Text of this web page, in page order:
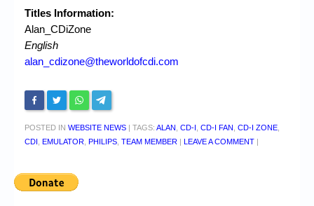
Titles Information:
Alan_CDiZone
English
alan_cdizone@theworldofcdi.com
POSTED IN WEBSITE NEWS | TAGS: ALAN CD-I CD-I FAN CD-I ZONE
CDI EMULATOR PHILIPS TEAM MEMBER | LEAVE A COMMENT |